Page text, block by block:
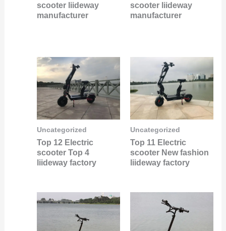
scooter liideway
manufacturer
scooter liideway
manufacturer
Uncategorized
Top 12 Electric
scooter Top 4
liideway factory
Uncategorized
Top 11 Electric
scooter New fashion
liideway factory